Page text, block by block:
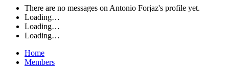
There are no messages on Antonio Forjaz's profile yet.
Loading…
Loading…
Loading…
Home
Members